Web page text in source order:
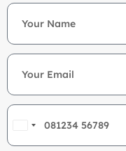
India
+91